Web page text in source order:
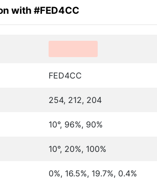
with #FED4CC
FED4CC
254, 212, 204
10°, 96%, 90%
10°, 20%, 100%
0%, 16.5%, 19.7%, 0.4%